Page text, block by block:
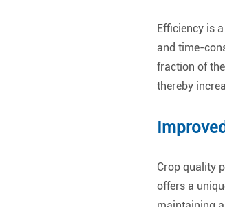
Efficiency is
and time-
fraction of
thereby
Crop quality
offers a